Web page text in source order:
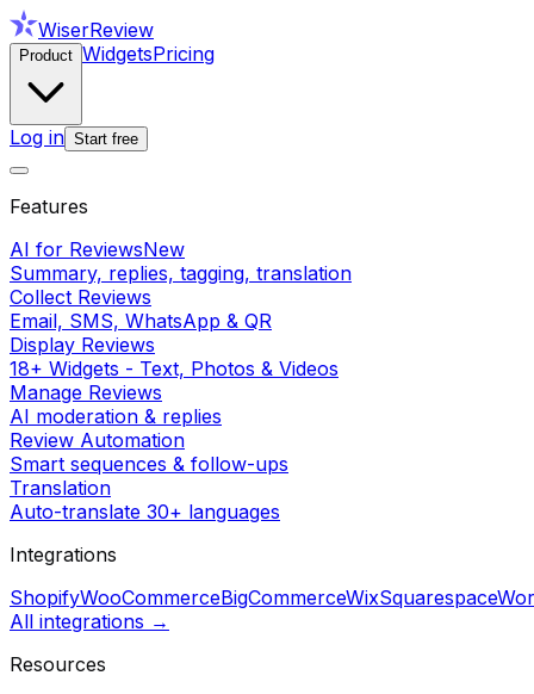
WiserReview
Product WidgetsPricing
Log in Start free
Features
AI for ReviewsNew
Summary, replies, tagging, translation
Collect Reviews
Email, SMS, WhatsApp & QR
Display Reviews
18+ Widgets - Text, Photos & Videos
Manage Reviews
AI moderation & replies
Review Automation
Smart sequences & follow-ups
Translation
Auto-translate 30+ languages
Integrations
ShopifyWooCommerceBigCommerceWixSquarespace
All integrations →
Resources